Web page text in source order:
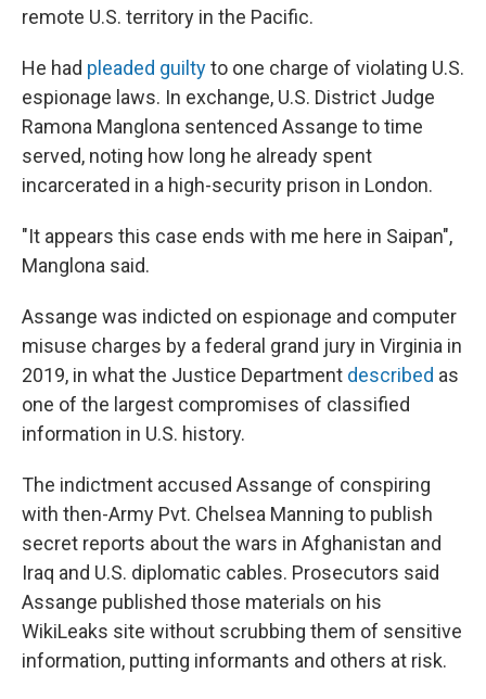
remote U.S. territory in the Pacific.
He had pleaded guiltyto one charge of violating U.S.
espionage laws. In exchange, U.S. District Judge
Ramona Manglona sentenced Assange to time
served, noting how long he already spent
incarcerated in a high-security prison in London.
"It appears this case ends with me here in Saipan",
Manglona said.
Assange was indicted on espionage and computer
misuse charges by a federal grand jury in Virginia in
2019, in what the Justice Department described as
one of the largest compromises of classified
information in U.S. history.
The indictment accused Assange of conspiring
with then-Army Pvt. Chelsea Manning to publish
secret reports about the wars in Afghanistan and
Iraq and U.S. diplomatic cables. Prosecutors said
Assange published those materials on his
WikiLeaks site without scrubbing them of sensitive
information, putting informants and others at risk.